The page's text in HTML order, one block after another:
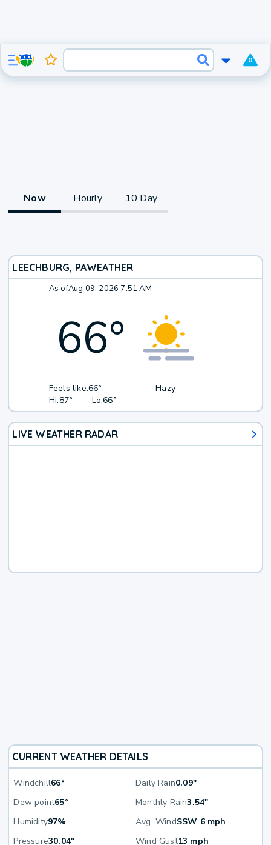
0
Now Hourly 10 Day
LEECHBURG, PAWEATHER
As ofAug 09, 2026 7:51 AM
66°
Feels like:66°
Hi:87° Lo:66°
Hazy
LIVE WEATHER RADAR
CURRENT WEATHER DETAILS
Windchill66° Daily Rain0.09"
Dew point65° Monthly Rain3.54"
Humidity97% Avg. WindSSW 6 mph
Pressure30.04" Wind Gust13 mph